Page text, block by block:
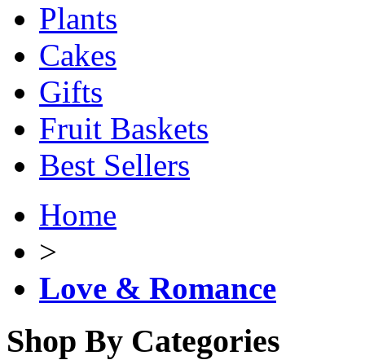
Plants
Cakes
Gifts
Fruit Baskets
Best Sellers
Home
>
Love & Romance
Shop By Categories